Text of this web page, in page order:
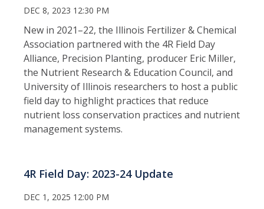
DEC 8, 2023 12:30 PM
New in 2021–22, the Illinois Fertilizer & Chemical
Association partnered with the 4R Field Day
Alliance, Precision Planting, producer Eric Miller,
the Nutrient Research & Education Council, and
University of Illinois researchers to host a public
field day to highlight practices that reduce
nutrient loss conservation practices and nutrient
management systems.
4R Field Day: 2023-24 Update
DEC 1, 2025 12:00 PM